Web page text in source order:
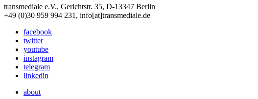
transmediale e.V., Gerichtstr. 35, D-13347 Berlin
+49 (0)30 959 994 231, info[at]transmediale.de
facebook
twitter
youtube
instagram
telegram
linkedin
about